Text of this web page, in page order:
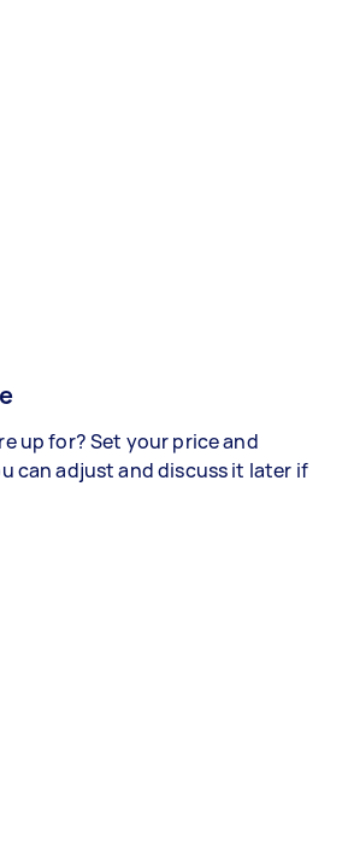
up for? Set your price and
can adjust and discuss it later if